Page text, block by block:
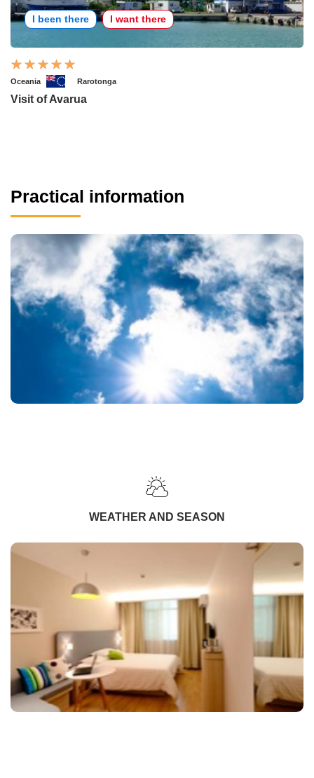
I been there I want there
Oceania Rarotonga
Visit of Avarua
Practical information
WEATHER AND SEASON